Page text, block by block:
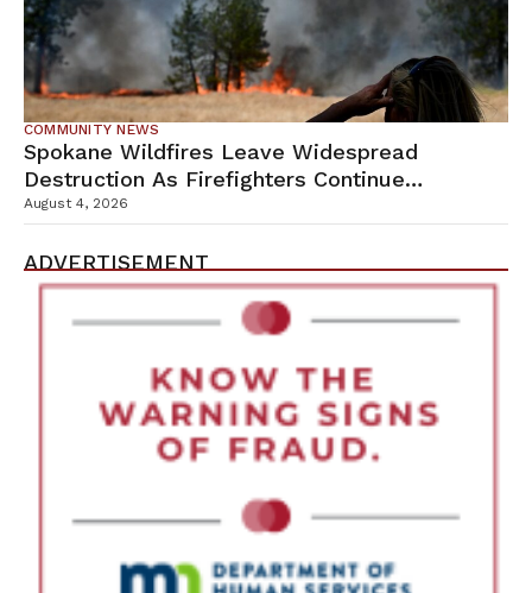
COMMUNITY NEWS
Spokane Wildfires Leave Widespread
Destruction As Firefighters Continue
Containment Efforts
August 4, 2026
ADVERTISEMENT